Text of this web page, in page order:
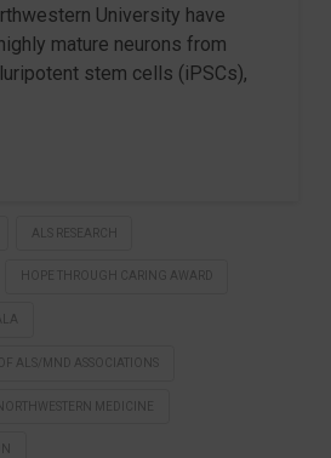
University have
mature neurons from
stem cells (iPSCs),
ALS RESEARCH
HOPE THROUGH CARING AWARD
ALS/MND ASSOCIATIONS
MEDICINE